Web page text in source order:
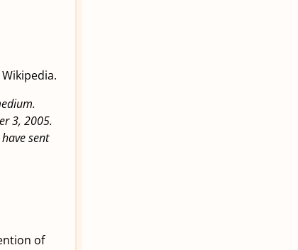
3, 2005.
sent
of